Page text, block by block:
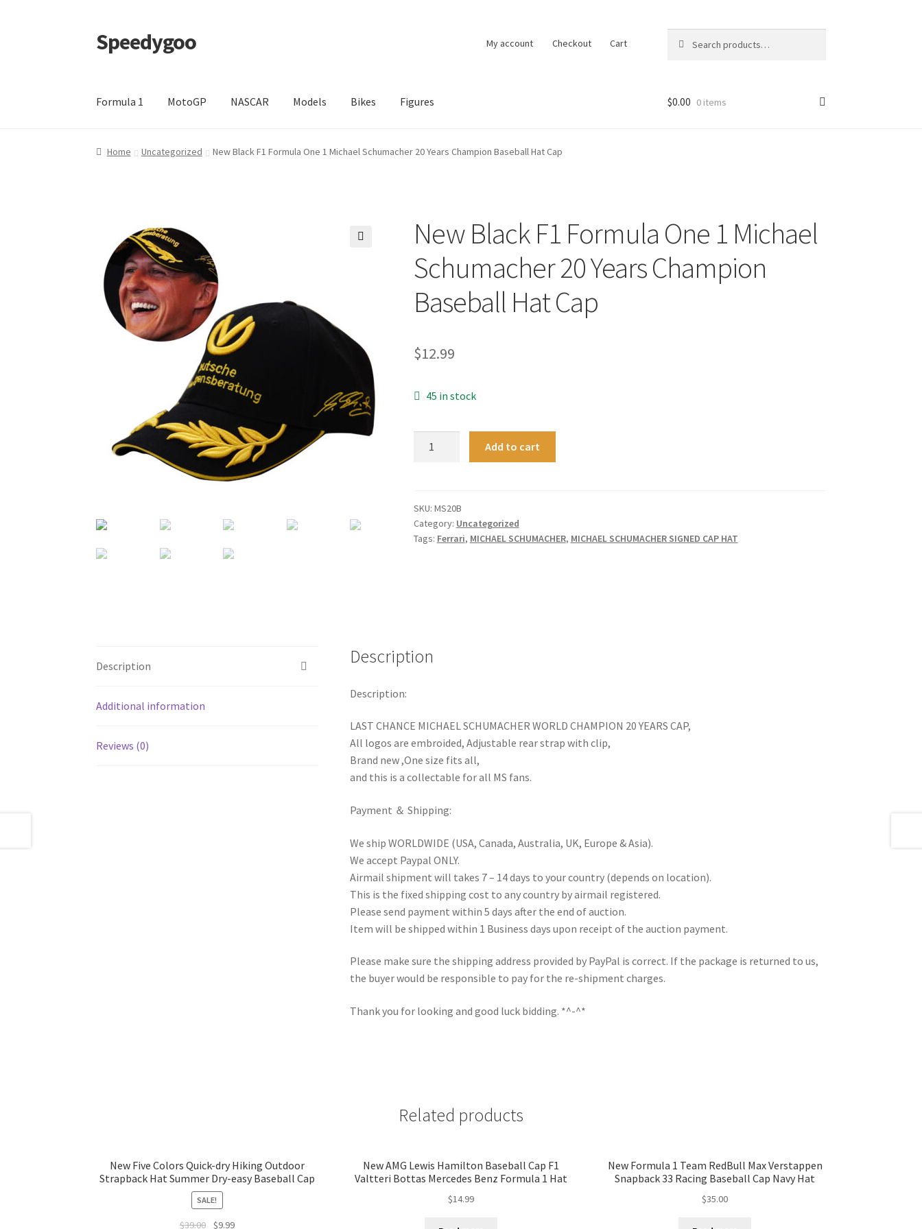
Skip
to
Skip
to
Speedygoo My account Checkout Cart
for:
Formula 1 MotoGP NASCAR Models Bikes Figures
Home About Us About Us CartCheckout My account Privacy Policy Terms of Use Blog
$0.00 0 items
Home Uncategorized New Black F1 Formula One 1 Michael Schumacher 20 Years Champion Baseball Hat Cap
New Black F1 Formula One 1 Michael
Schumacher 20 Years Champion
Baseball Hat Cap
$12.99
45 in stock
One
1
Michael
Cap
Add to cart
SKU: MS20B
Category: Uncategorized
Tags: Ferrari, MICHAEL SCHUMACHER, MICHAEL SCHUMACHER SIGNED CAP HAT
Description
Additional information
Reviews (0)
Description
Description:
LAST CHANCE MICHAEL SCHUMACHER WORLD CHAMPION 20 YEARS CAP,
All logos are embroided, Adjustable rear strap with clip,
Brand new ,One size fits all,
and this is a collectable for all MS fans.
Payment ＆ Shipping:
We ship WORLDWIDE (USA, Canada, Australia, UK, Europe & Asia).
We accept Paypal ONLY.
Airmail shipment will takes 7 – 14 days to your country (depends on location).
This is the fixed shipping cost to any country by airmail registered.
Please send payment within 5 days after the end of auction.
Item will be shipped within 1 Business days upon receipt of the auction payment.
Please make sure the shipping address provided by PayPal is correct. If the package is returned to us,
the buyer would be responsible to pay for the re-shipment charges.
Thank you for looking and good luck bidding. *^-^*
Related products
New Five Colors Quick-dry Hiking Outdoor
Strapback Hat Summer Dry-easy Baseball Cap
SALE!
$39.00 $9.99
New AMG Lewis Hamilton Baseball Cap F1
Valtteri Bottas Mercedes Benz Formula 1 Hat
$14.99
New Formula 1 Team RedBull Max Verstappen
Snapback 33 Racing Baseball Cap Navy Hat
$35.00